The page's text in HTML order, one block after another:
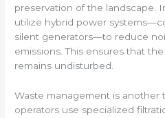
preservation of the landscape.
utilize hybrid power
silent generators—to reduce
emissions. This ensures that
remains undisturbed.
Waste management is another
operators use specialized